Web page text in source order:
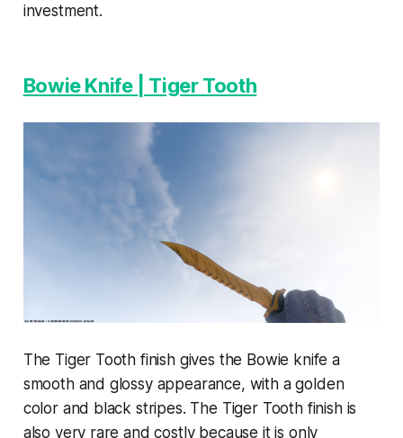
investment.
Bowie Knife | Tiger Tooth
The Tiger Tooth finish gives the Bowie knife a
smooth and glossy appearance, with a golden
color and black stripes. The Tiger Tooth finish is
also very rare and costly because it is only